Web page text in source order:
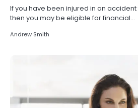
If you have been injured in an
then you may be eligible for financial…
Andrew Smith